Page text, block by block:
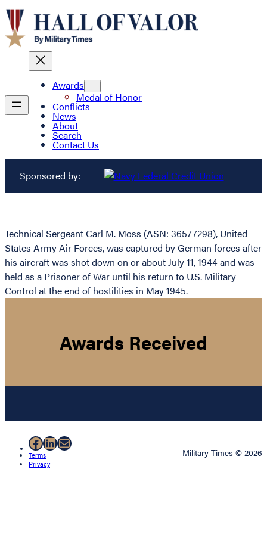
Awards
Medal of Honor
Conflicts
News
About
Search
Contact Us
Sponsored by:
Technical Sergeant Carl M. Moss (ASN: 36577298), United
States Army Air Forces, was captured by German forces after
his aircraft was shot down on or about July 11, 1944 and was
held as a Prisoner of War until his return to U.S. Military
Control at the end of hostilities in May 1945.
Awards Received
Facebook
LinkedIn
Mail
Terms
Privacy
Military Times © 2026